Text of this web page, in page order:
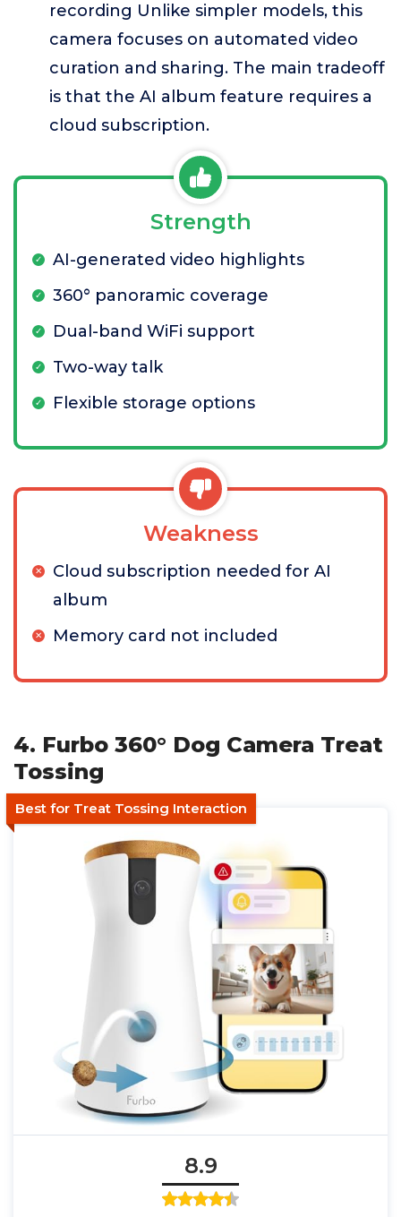
recording Unlike simpler models, this
camera focuses on automated video
curation and sharing. The main tradeoff
is that the AI album feature requires a
cloud subscription.
Strength
AI-generated video highlights
360° panoramic coverage
Dual-band WiFi support
Two-way talk
Flexible storage options
Weakness
Cloud subscription needed for AI
album
Memory card not included
4. Furbo 360° Dog Camera Treat
Tossing
Best for Treat Tossing Interaction
8.9